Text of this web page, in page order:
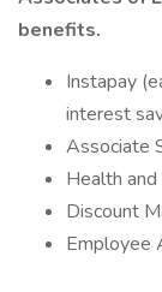
benefits.
Instapay
interest
Associate
Health
Discount
Employee